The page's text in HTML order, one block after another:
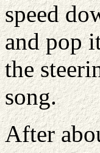
speed
and pop
the
song.
After